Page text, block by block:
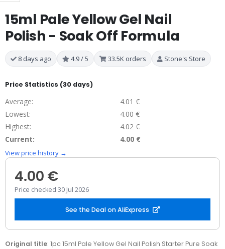
15ml Pale Yellow Gel Nail
Polish - Soak Off Formula
8 days ago 4.9 / 5 33.5K orders Stone's Store
Price Statistics (30 days)
Average:
4.01 €
Lowest:
4.00 €
Highest:
4.02 €
Current:
4.00 €
View price history →
4.00 €
Price checked 30 Jul 2026
See the Deal on AliExpress
Original title: 1pc 15ml Pale Yellow Gel Nail Polish Starter Pure Soak